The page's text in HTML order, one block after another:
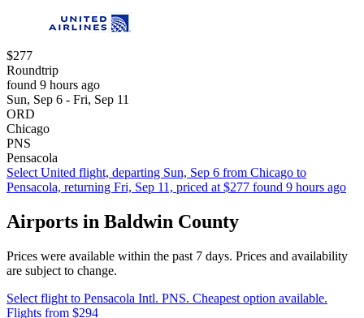
$277
Roundtrip
found 9 hours ago
Sun, Sep 6 - Fri, Sep 11
ORD
Chicago
PNS
Pensacola
Select United flight, departing Sun, Sep 6 from Chicago to
Pensacola, returning Fri, Sep 11, priced at $277 found 9 hours ago
Airports in Baldwin County
Prices were available within the past 7 days. Prices and availability
are subject to change.
Select flight to Pensacola Intl. PNS. Cheapest option available.
Flights from $294